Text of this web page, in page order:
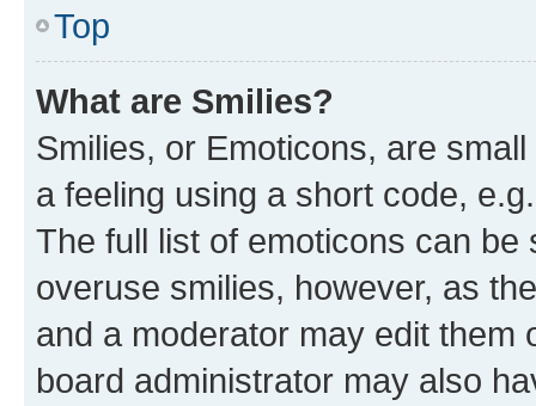
Top
What are Smilies?
Smilies, or Emoticons, are
a feeling using a short code,
The full list of emoticons can
overuse smilies, however, as
and a moderator may edit them
board administrator may also